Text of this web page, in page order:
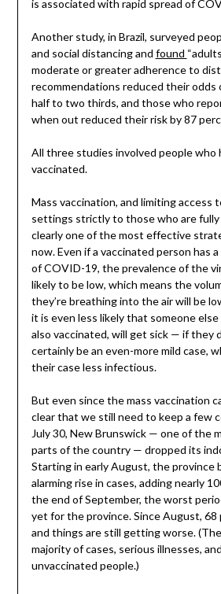
is associated with rapid spread of
Another study, in Brazil, surveyed
and social distancing and found
moderate or greater adherence to
recommendations reduced their odds
half to two thirds, and those who
when out reduced their risk by 87
All three studies involved people who
vaccinated.
Mass vaccination, and limiting access
settings strictly to those who are fully
clearly one of the most effective
now. Even if a vaccinated person has
of COVID-19, the prevalence of the
likely to be low, which means the
they’re breathing into the air will be
it is even less likely that someone
also vaccinated, will get sick — if they
certainly be an even-more mild case,
their case less infectious.
But even since the mass vaccination
clear that we still need to keep a few
July 30, New Brunswick — one of the
parts of the country — dropped its
Starting in early August, the province
alarming rise in cases, adding nearly
the end of September, the worst
yet for the province. Since August, 68
and things are still getting worse.
majority of cases, serious illnesses,
unvaccinated people.)